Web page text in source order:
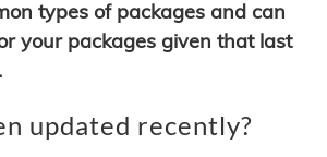
types of packages and can
your packages given that last
updated recently?